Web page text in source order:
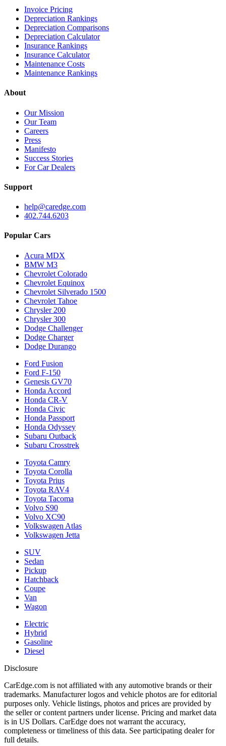
Invoice Pricing
Depreciation Rankings
Depreciation Comparisons
Depreciation Calculator
Insurance Rankings
Insurance Calculator
Maintenance Costs
Maintenance Rankings
About
Our Mission
Our Team
Careers
Press
Manifesto
Success Stories
For Car Dealers
Support
help@caredge.com
402.744.6203
Popular Cars
Acura MDX
BMW M3
Chevrolet Colorado
Chevrolet Equinox
Chevrolet Silverado 1500
Chevrolet Tahoe
Chrysler 200
Chrysler 300
Dodge Challenger
Dodge Charger
Dodge Durango
Ford Fusion
Ford F-150
Genesis GV70
Honda Accord
Honda CR-V
Honda Civic
Honda Passport
Honda Odyssey
Subaru Outback
Subaru Crosstrek
Toyota Camry
Toyota Corolla
Toyota Prius
Toyota RAV4
Toyota Tacoma
Volvo S90
Volvo XC90
Volkswagen Atlas
Volkswagen Jetta
SUV
Sedan
Pickup
Hatchback
Coupe
Van
Wagon
Electric
Hybrid
Gasoline
Diesel
Disclosure
CarEdge.com is not affiliated with any automotive brands or their
trademarks. Manufacturer logos and vehicle photos are for editorial
purposes only. Vehicle listings, photos and prices are provided by
the seller or content partners under license. Pricing and market data
is in US Dollars. CarEdge does not warrant the accuracy,
completeness or timeliness of this data. See participating dealer for
full details.